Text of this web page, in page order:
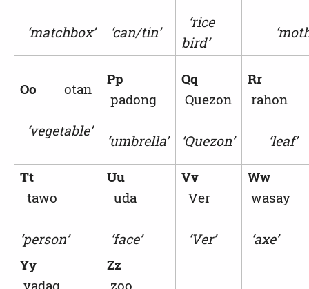
‘matchbox’ ‘can/tin’
‘rice
bird’
Oo otan
‘vegetable’
Pp
padong
‘umbrella’
Qq
Quezon
‘Quezon’
Rr
rahon
‘leaf’
Tt
tawo
‘person’
Uu
uda
‘face’
Vv
Ver
‘Ver’
Ww
wasay
‘axe’
Yy
yadag
Zz
zoo